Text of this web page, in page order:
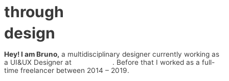
through
design
Hey! I am Bruno, a multidisciplinary designer currently working as
a UI&UX Designer at
. Before that I worked as a full-
time freelancer between 2014 – 2019.